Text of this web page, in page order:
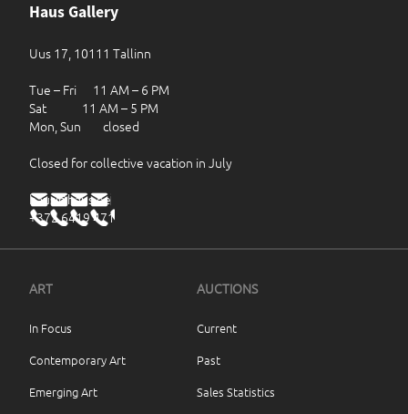
Haus Gallery
Uus 17, 10111 Tallinn
Tue – Fri 11 AM – 6 PM
Sat 11 AM – 5 PM
Mon, Sun closed
Closed for collective vacation in July
haus@haus.ee
+372 6419 471
ART
In Focus
Contemporary Art
Emerging Art
AUCTIONS
Current
Past
Sales Statistics